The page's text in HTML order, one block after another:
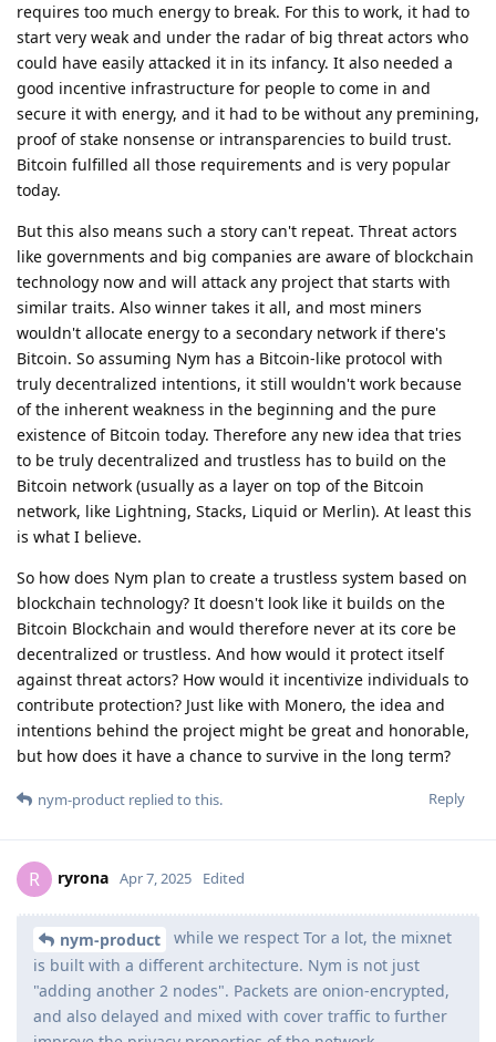
requires too much energy to break. For this to work, it had to
start very weak and under the radar of big threat actors who
could have easily attacked it in its infancy. It also needed a
good incentive infrastructure for people to come in and
secure it with energy, and it had to be without any premining,
proof of stake nonsense or intransparencies to build trust.
Bitcoin fulfilled all those requirements and is very popular
today.
But this also means such a story can't repeat. Threat actors
like governments and big companies are aware of blockchain
technology now and will attack any project that starts with
similar traits. Also winner takes it all, and most miners
wouldn't allocate energy to a secondary network if there's
Bitcoin. So assuming Nym has a Bitcoin-like protocol with
truly decentralized intentions, it still wouldn't work because
of the inherent weakness in the beginning and the pure
existence of Bitcoin today. Therefore any new idea that tries
to be truly decentralized and trustless has to build on the
Bitcoin network (usually as a layer on top of the Bitcoin
network, like Lightning, Stacks, Liquid or Merlin). At least this
is what I believe.
So how does Nym plan to create a trustless system based on
blockchain technology? It doesn't look like it builds on the
Bitcoin Blockchain and would therefore never at its core be
decentralized or trustless. And how would it protect itself
against threat actors? How would it incentivize individuals to
contribute protection? Just like with Monero, the idea and
intentions behind the project might be great and honorable,
but how does it have a chance to survive in the long term?
Reply
nym-product replied to this.
R ryrona Apr 7, 2025 Edited
nym-product
while we respect Tor a lot, the mixnet
is built with a different architecture. Nym is not just
"adding another 2 nodes". Packets are onion-encrypted,
and also delayed and mixed with cover traffic to further